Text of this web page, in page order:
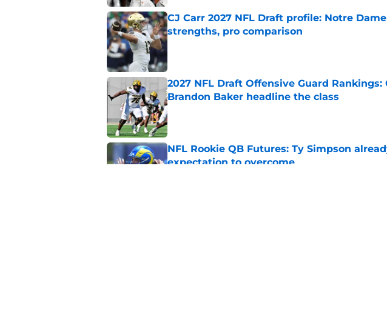
CJ Carr 2027 NFL Draft profile: Notre
strengths, pro comparison
Published by on Invalid Date
2027 NFL Draft Offensive Guard Rankings:
Brandon Baker headline the class
Published by on Invalid Date
NFL Rookie QB Futures: Ty Simpson
expectation to overcome